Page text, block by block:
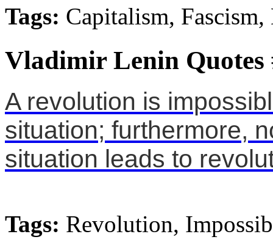
Tags: Capitalism, Fascism,
Vladimir Lenin Quotes
A revolution is
situation; furthermore,
situation leads to
Tags: Revolution,